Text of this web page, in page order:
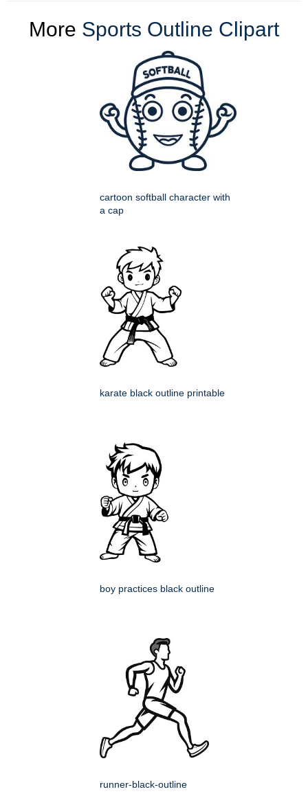
More Sports Outline Clipart
cartoon softball character with
a cap
karate black outline printable
boy practices black outline
runner-black-outline